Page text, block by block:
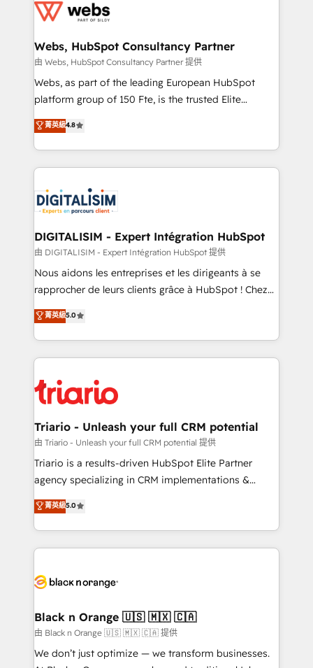
get more from your investment in HubSpot.
www.bbdboom.com
for driving growth. They are committed to helping
their unique business needs. We are thrilled to have
Blue Frog in the HubSpot ecosystem leading the
way for customers!" - Yamini Rangan, CEO of
HubSpot “Our experience with the team at Blue Frog
of experience and quality of skilled staff has earned
them a trusted reputation within the HubSpot
clients.” - Brian Garvey, VP, Solutions Partner
Program, HubSpot.
Webs, HubSpot Consultancy Partner
由 Webs, HubSpot Consultancy Partner 提供
Webs, as part of the leading European HubSpot
platform group of 150 Fte, is the trusted Elite
HubSpot CRM Partner offering you a roadmap on
maximizing EBITDA and achieving Commercial
Excellence. With our targeted processes, we
strengthen your digital transformation and minimize
Implementation partner, we provide expertise to
drive your business forward. Since 2015 we are fully
dedicated to HubSpot and with an experienced
team (50+), we work with reputable companies in
B2B sectors such as manufacturing, SaaS and
business services. We prepare a customized
impact of your digital transformation, including a
detailed financial rationale with a focus on ROI and
embark on a transformational journey that sets your
business up for long-term success. Unlock your
菁英級4.8
DIGITALISIM - Expert Intégration HubSpot
由 DIGITALISIM - Expert Intégration HubSpot 提供
Nous aidons les entreprises et les dirigeants à se
rapprocher de leurs clients grâce à HubSpot ! Chez
DIGITALISIM, nous avons l'intime conviction que la
réussite des entreprises passe par l’innovation web,
le marketing digital, et la relation client ! C'est
pourquoi, nos experts sont à la fois capables de
référencement, votre stratégie digitale et le pilotage
et l'intégration d'HubSpot ! Les grandes phases d'un
projet HubSpot avec DIGITALISIM : 🧽 Nettoyage,
migration et intégration des bases de données. 🚀
Développement des interfaces avec vos logiciels
Book Process & Guidelines utilisateurs 🎓
Formations des utilisateurs
菁英級5.0
Triario - Unleash your full CRM potential
由 Triario - Unleash your full CRM potential 提供
Triario is a results-driven HubSpot Elite Partner
agency specializing in CRM implementations &
migrations, Revenue Operations, Custom
Integrations, Custom AI agents and AI-ready Website
Design With over 15 years of experience, we help
companies bridge the gap between marketing, sales,
data hygiene, and tailored HubSpot solutions. Our
a global consultancy with the care and agility of a
boutique firm. At Triario, we’re big enough to deliver
but small enough to listen. Our Services: HubSpot
implementations & data migration Custom AI agents
菁英級5.0
Black n Orange 🇺🇸 🇲🇽 🇨🇦
由 Black n Orange 🇺🇸 🇲🇽 🇨🇦 提供
We don’t just optimize — we transform businesses.